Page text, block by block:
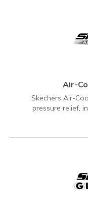
Air-
Skechers Air-
pressure relief,